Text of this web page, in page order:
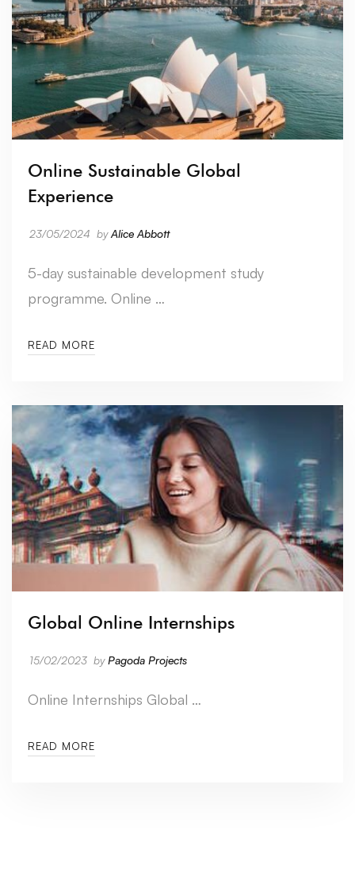
Online Sustainable Global
Experience
23/05/2024 byAlice Abbott
5-day sustainable development study
programme. Online …
READ MORE
Global Online Internships
15/02/2023 byPagoda Projects
Online Internships Global …
READ MORE